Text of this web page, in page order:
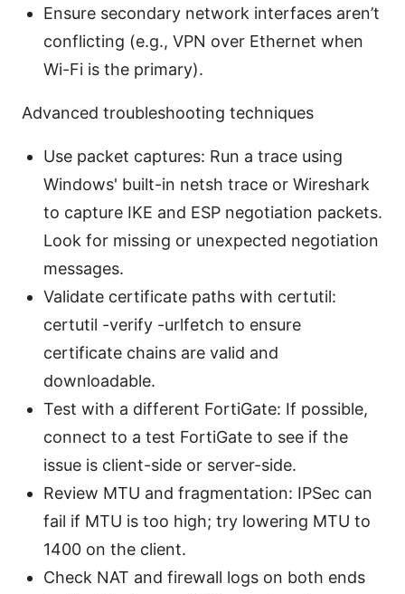
Ensure secondary network interfaces aren’t
conflicting (e.g., VPN over Ethernet when
Wi-Fi is the primary).
Advanced troubleshooting techniques
Use packet captures: Run a trace using
Windows' built-in netsh trace or Wireshark
to capture IKE and ESP negotiation packets.
Look for missing or unexpected negotiation
messages.
Validate certificate paths with certutil:
certutil -verify -urlfetch to ensure
certificate chains are valid and
downloadable.
Test with a different FortiGate: If possible,
connect to a test FortiGate to see if the
issue is client-side or server-side.
Review MTU and fragmentation: IPSec can
fail if MTU is too high; try lowering MTU to
1400 on the client.
Check NAT and firewall logs on both ends